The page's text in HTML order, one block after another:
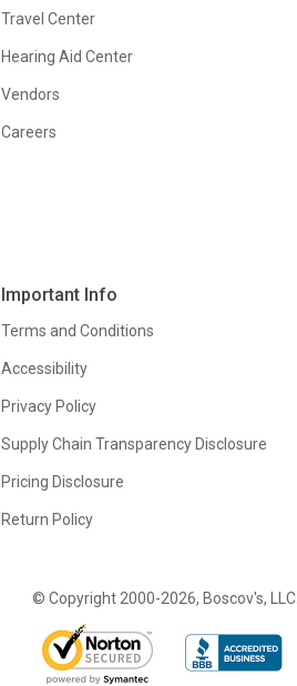
Travel Center
Hearing Aid Center
Vendors
Careers
Important Info
Terms and Conditions
Accessibility
Privacy Policy
Supply Chain Transparency Disclosure
Pricing Disclosure
Return Policy
© Copyright 2000-2026, Boscov's, LLC.